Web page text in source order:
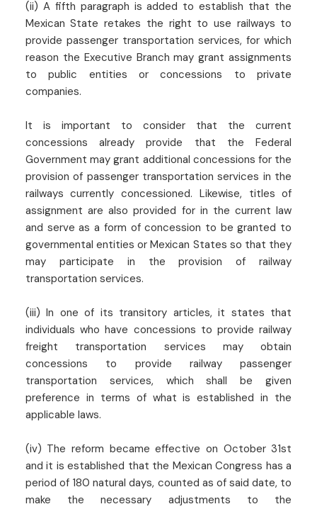
(ii) A fifth paragraph is added to establish that the
Mexican State retakes the right to use railways to
provide passenger transportation services, for which
reason the Executive Branch may grant assignments
to public entities or concessions to private
companies.
It is important to consider that the current
concessions already provide that the Federal
Government may grant additional concessions for the
provision of passenger transportation services in the
railways currently concessioned. Likewise, titles of
assignment are also provided for in the current law
and serve as a form of concession to be granted to
governmental entities or Mexican States so that they
may participate in the provision of railway
transportation services.
(iii) In one of its transitory articles, it states that
individuals who have concessions to provide railway
freight transportation services may obtain
concessions to provide railway passenger
transportation services, which shall be given
preference in terms of what is established in the
applicable laws.
(iv) The reform became effective on October 31st
and it is established that the Mexican Congress has a
period of 180 natural days, counted as of said date, to
make the necessary adjustments to the